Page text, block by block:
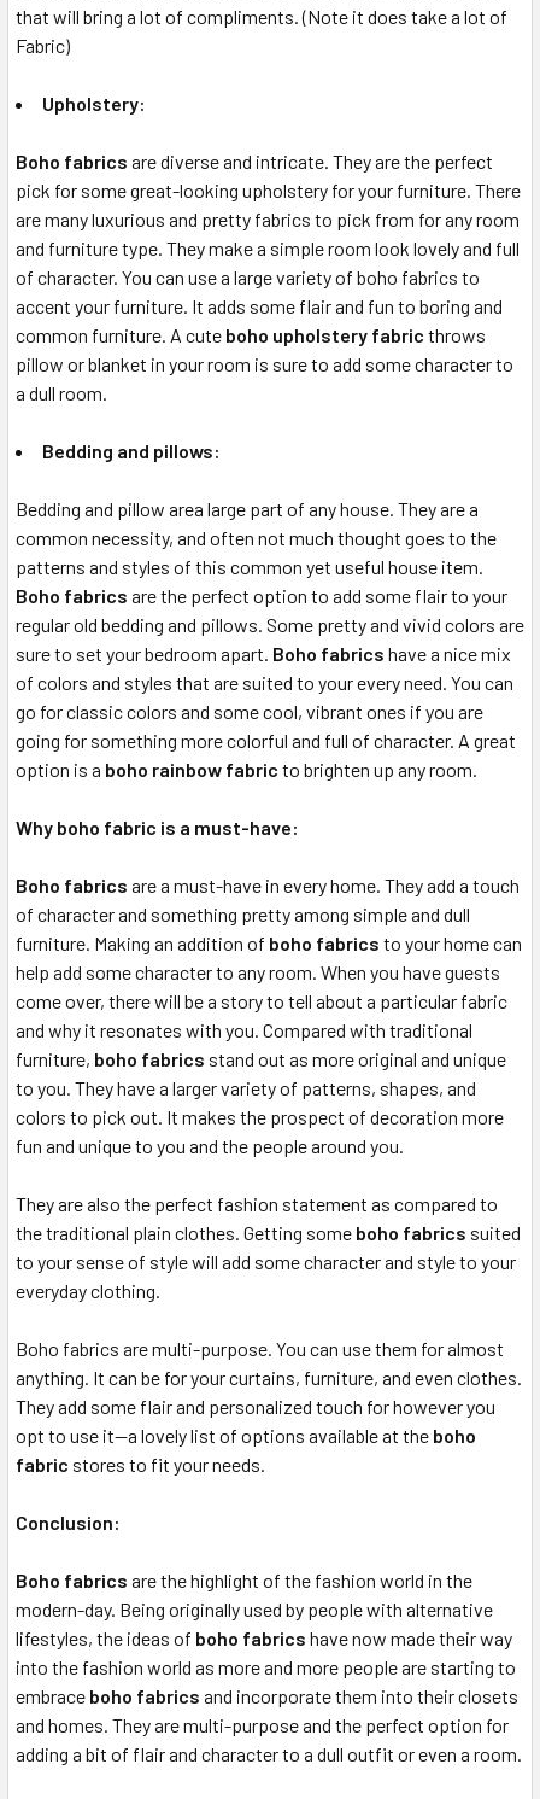
that will bring a lot of compliments. (Note it does take a lot of
Fabric)
Upholstery:
Boho fabrics are diverse and intricate. They are the perfect
pick for some great-looking upholstery for your furniture. There
are many luxurious and pretty fabrics to pick from for any room
and furniture type. They make a simple room look lovely and full
of character. You can use a large variety of boho fabrics to
accent your furniture. It adds some flair and fun to boring and
common furniture. A cute boho upholstery fabric throws
pillow or blanket in your room is sure to add some character to
a dull room.
Bedding and pillows:
Bedding and pillow area large part of any house. They are a
common necessity, and often not much thought goes to the
patterns and styles of this common yet useful house item.
Boho fabrics are the perfect option to add some flair to your
regular old bedding and pillows. Some pretty and vivid colors are
sure to set your bedroom apart. Boho fabrics have a nice mix
of colors and styles that are suited to your every need. You can
go for classic colors and some cool, vibrant ones if you are
going for something more colorful and full of character. A great
option is a boho rainbow fabric to brighten up any room.
Why boho fabric is a must-have:
Boho fabrics are a must-have in every home. They add a touch
of character and something pretty among simple and dull
furniture. Making an addition of boho fabrics to your home can
help add some character to any room. When you have guests
come over, there will be a story to tell about a particular fabric
and why it resonates with you. Compared with traditional
furniture, boho fabrics stand out as more original and unique
to you. They have a larger variety of patterns, shapes, and
colors to pick out. It makes the prospect of decoration more
fun and unique to you and the people around you.
They are also the perfect fashion statement as compared to
the traditional plain clothes. Getting some boho fabrics suited
to your sense of style will add some character and style to your
everyday clothing.
Boho fabrics are multi-purpose. You can use them for almost
anything. It can be for your curtains, furniture, and even clothes.
They add some flair and personalized touch for however you
opt to use it—a lovely list of options available at the boho
fabric stores to fit your needs.
Conclusion:
Boho fabrics are the highlight of the fashion world in the
modern-day. Being originally used by people with alternative
lifestyles, the ideas of boho fabrics have now made their way
into the fashion world as more and more people are starting to
embrace boho fabrics and incorporate them into their closets
and homes. They are multi-purpose and the perfect option for
adding a bit of flair and character to a dull outfit or even a room.